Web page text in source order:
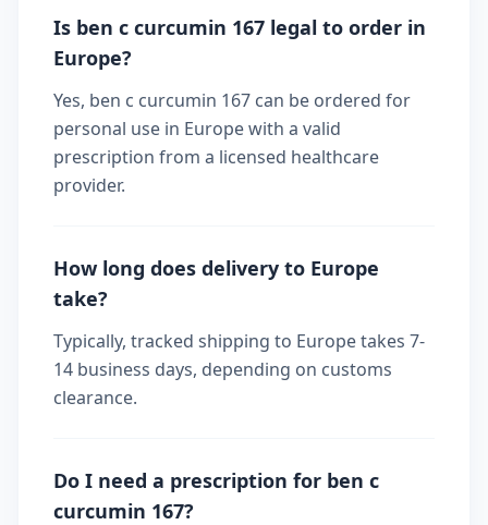
Is ben c curcumin 167 legal to order in
Europe?
Yes, ben c curcumin 167 can be ordered for
personal use in Europe with a valid
prescription from a licensed healthcare
provider.
How long does delivery to Europe
take?
Typically, tracked shipping to Europe takes 7-
14 business days, depending on customs
clearance.
Do I need a prescription for ben c
curcumin 167?